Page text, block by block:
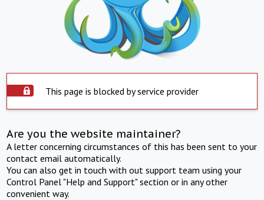
This page is blocked by service provider
Are you the website maintainer?
A letter concerning circumstances of this has been sent to your
contact email automatically.
You can also get in touch with out support team using your
Control Panel "Help and Support" section or in any other
convenient way.